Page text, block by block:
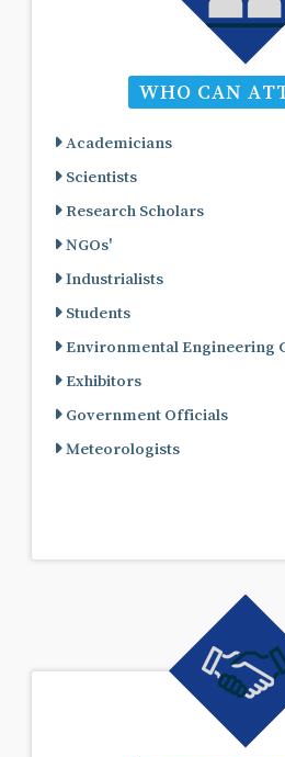
WHO CAN
Academicians
Scientists
Research Scholars
NGOs'
Industrialists
Students
Environmental Engineering
Exhibitors
Government Officials
Meteorologists